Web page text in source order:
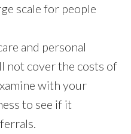
scale for people
and personal
not cover the costs of
with your
to see if it